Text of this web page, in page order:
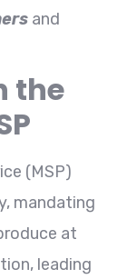
and
the
(MSP)
mandating
at
leading